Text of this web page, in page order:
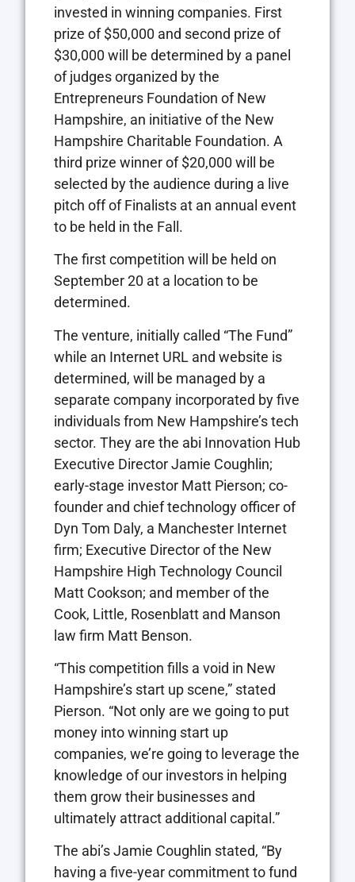
invested in winning companies. First
prize of $50,000 and second prize of
$30,000 will be determined by a panel
of judges organized by the
Entrepreneurs Foundation of New
Hampshire, an initiative of the New
Hampshire Charitable Foundation. A
third prize winner of $20,000 will be
selected by the audience during a live
pitch off of Finalists at an annual event
to be held in the Fall.
The first competition will be held on
September 20 at a location to be
determined.
The venture, initially called “The Fund”
while an Internet URL and website is
determined, will be managed by a
separate company incorporated by five
individuals from New Hampshire’s tech
sector. They are the abi Innovation Hub
Executive Director Jamie Coughlin;
early-stage investor Matt Pierson; co-
founder and chief technology officer of
Dyn Tom Daly, a Manchester Internet
firm; Executive Director of the New
Hampshire High Technology Council
Matt Cookson; and member of the
Cook, Little, Rosenblatt and Manson
law firm Matt Benson.
“This competition fills a void in New
Hampshire’s start up scene,” stated
Pierson. “Not only are we going to put
money into winning start up
companies, we’re going to leverage the
knowledge of our investors in helping
them grow their businesses and
ultimately attract additional capital.”
The abi’s Jamie Coughlin stated, “By
having a five-year commitment to fund